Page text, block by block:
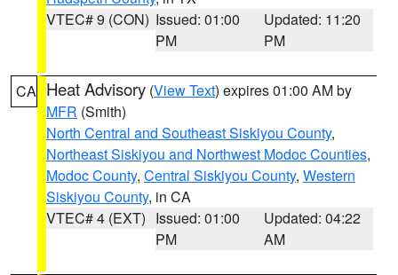
VTEC# 9 (CON) Issued: 01:00
PM
Updated: 11:20
PM
CA Heat Advisory (View Text) expires 01:00 AM by
MFR (Smith)
North Central and Southeast Siskiyou County,
Northeast Siskiyou and Northwest Modoc Counties,
Modoc County, Central Siskiyou County, Western
Siskiyou County, in CA
VTEC# 4 (EXT) Issued: 01:00
PM
Updated: 04:22
AM